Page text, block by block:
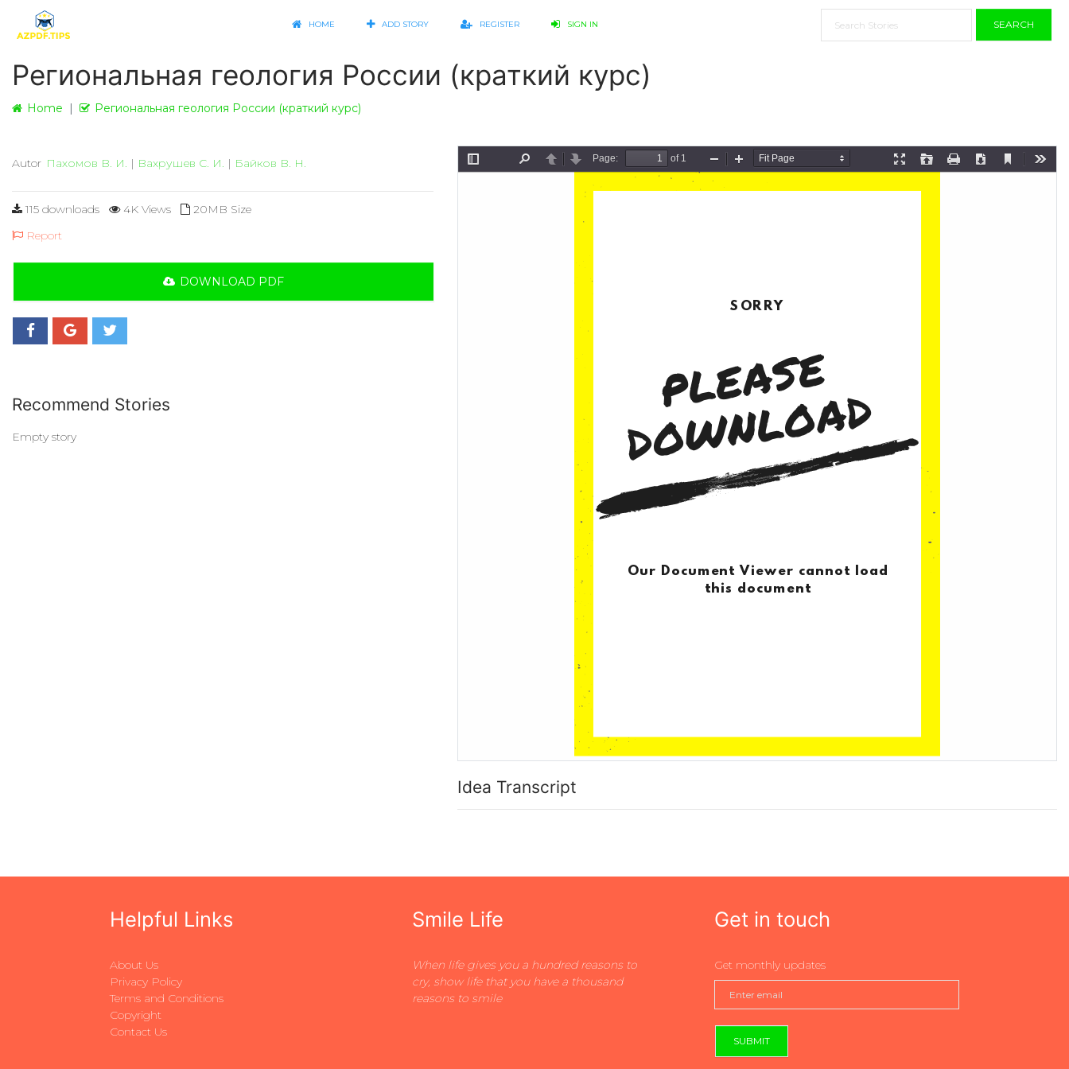
HOME ADD STORY REGISTER SIGN IN SEARCH
Региональная геология России (краткий курс)
Home Региональная геология России (краткий курс)
Autor Пахомов В. И. | Вахрушев С. И. | Байков В. Н.
115 downloads 4K Views
20MB Size
Report
DOWNLOAD PDF
Recommend Stories
Empty story
Idea Transcript
Helpful Links
About Us
Privacy Policy
Terms and Conditions
Copyright
Contact Us
Smile Life
When life gives you a hundred reasons to
cry, show life that you have a thousand
reasons to smile
Get in touch
Get monthly updates
SUBMIT